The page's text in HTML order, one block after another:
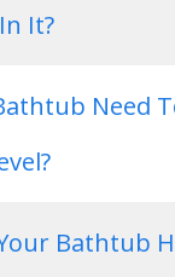
It?
Need
Bathtub